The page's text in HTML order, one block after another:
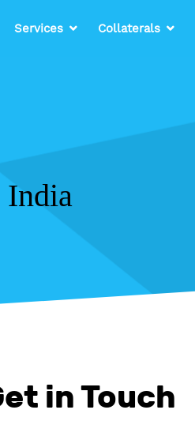
Services Collaterals
India
in Touch